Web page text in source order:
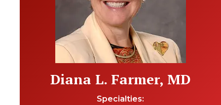
Diana L. Farmer, MD
Specialties